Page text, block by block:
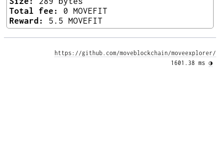
Total fee:
0 MOVEFIT
Reward:
5.5 MOVEFIT
https://github.com/moveblockchain/moveexplorer/
1601.38 ms ◑